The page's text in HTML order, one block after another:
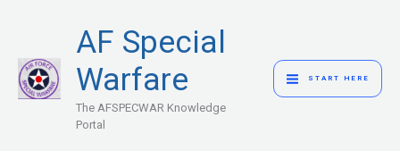
content
AF Special
Warfare
The AFSPECWAR Knowledge
Portal
MENU
START HERE